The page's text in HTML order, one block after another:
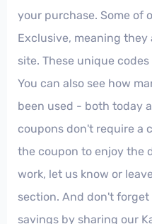
your purchase. Some of
Exclusive, meaning
site. These unique
You can also see how
been used - both today
coupons don't require a
the coupon to enjoy the
work, let us know or
section. And don't
savings by sharing our